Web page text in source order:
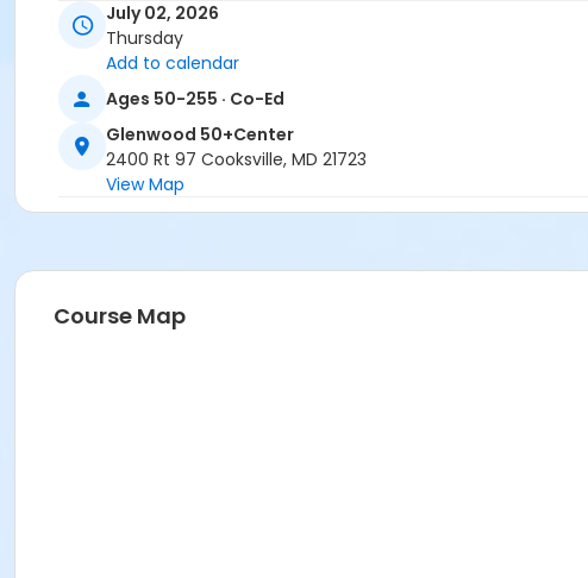
July 02, 2026
Thursday
Add to calendar
Ages 50-255 · Co-Ed
Glenwood 50+Center
2400 Rt 97 Cooksville, MD 21723
View Map
Course Map